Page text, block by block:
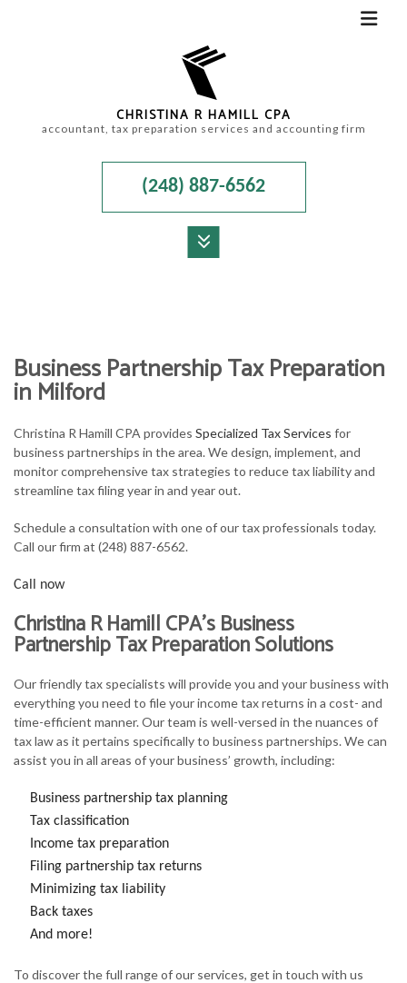
CHRISTINA R HAMILL CPA
accountant, tax preparation services and accounting firm
(248) 887-6562
ACCOUNTANT
FOR BUSINESSES
TAX SERVICES
FAQ
Business Partnership Tax Preparation
in Milford
Christina R Hamill CPA provides Specialized Tax Services for
business partnerships in the area. We design, implement, and
monitor comprehensive tax strategies to reduce tax liability and
streamline tax filing year in and year out.
Schedule a consultation with one of our tax professionals today.
Call our firm at (248) 887-6562.
Call now
Christina R Hamill CPA’s Business
Partnership Tax Preparation Solutions
Our friendly tax specialists will provide you and your business with
everything you need to file your income tax returns in a cost- and
time-efficient manner. Our team is well-versed in the nuances of
tax law as it pertains specifically to business partnerships. We can
assist you in all areas of your business’ growth, including:
Business partnership tax planning
Tax classification
Income tax preparation
Filing partnership tax returns
Minimizing tax liability
Back taxes
And more!
To discover the full range of our services, get in touch with us